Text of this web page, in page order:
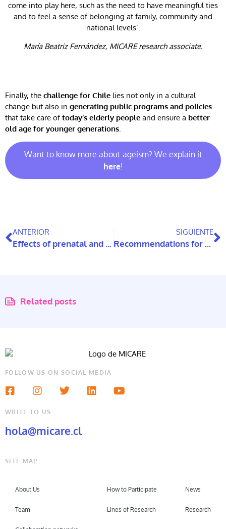
come into play here, such as the need to have meaningful ties
and to feel a sense of belonging at family, community and
national levels’.
María Beatriz Fernández, MICARE research associate.
Finally, the challenge for Chile lies not only in a cultural
change but also in generating public programs and policies
that take care oftoday’s elderly people and ensure a better
old age for younger generations
Want to know more about ageism? We explain it
here!
ANTERIOR
Effects of prenatal and perinatal stress associated with COVID-19 on the neurodevelopment of children in Chile
SIGUIENTE
Recommendations for children and adolescents with Special Educational Needs during the pandemic
Related posts
FOLLOW US ON SOCIAL MEDIA
WRITE TO US
hola@micare.cl
SITE MAP
About Us
Team
How to Participate
Lines of Research
News
Research